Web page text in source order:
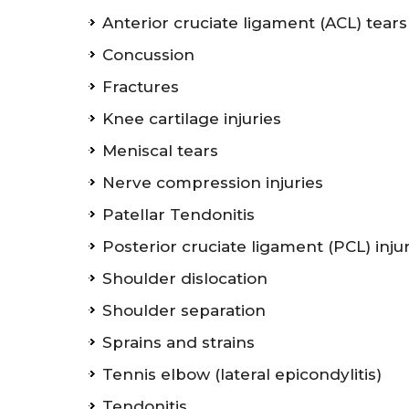
Anterior cruciate ligament (ACL) tears
Concussion
Fractures
Knee cartilage injuries
Meniscal tears
Nerve compression injuries
Patellar Tendonitis
Posterior cruciate ligament (PCL)
Shoulder dislocation
Shoulder separation
Sprains and strains
Tennis elbow (lateral epicondylitis)